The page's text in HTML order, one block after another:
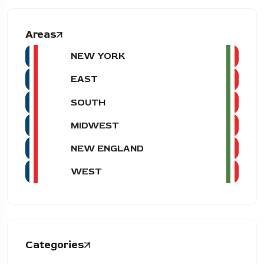
Areas
NEW YORK
EAST
SOUTH
MIDWEST
NEW ENGLAND
WEST
Categories